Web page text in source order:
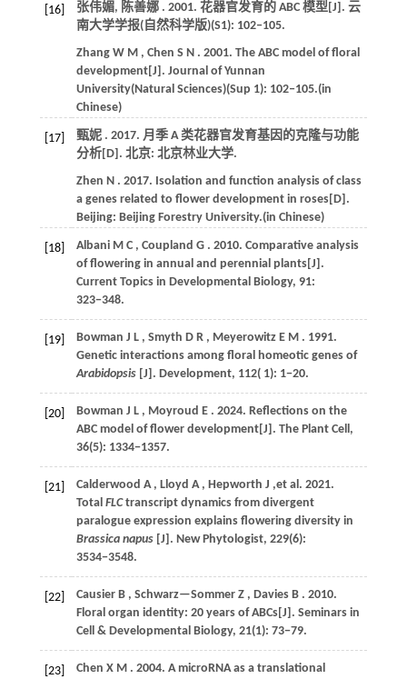
[16] 张伟媚, 陈善娜 . 2001. 花器官发育的 ABC 模型[J]. 云
南大学学报(自然科学版)(S1): 102‒105.
Zhang W M , Chen S N . 2001. The ABC model of floral
development[J]. Journal of Yunnan
University(Natural Sciences)(Sup 1): 102‒105.(in
Chinese)
[17] 甄妮 . 2017. 月季 A 类花器官发育基因的克隆与功能
分析[D]. 北京: 北京林业大学.
Zhen N . 2017. Isolation and function analysis of class
a genes related to flower development in roses[D].
Beijing: Beijing Forestry University.(in Chinese)
[18] Albani M C , Coupland G . 2010. Comparative analysis
of flowering in annual and perennial plants[J].
Current Topics in Developmental Biology, 91:
323−348.
[19] Bowman J L , Smyth D R , Meyerowitz E M . 1991.
Genetic interactions among floral homeotic genes of
Arabidopsis[J]. Development, 112( 1): 1−20.
[20] Bowman J L , Moyroud E . 2024. Reflections on the
ABC model of flower development[J]. The Plant Cell,
36(5): 1334−1357.
[21] Calderwood A , Lloyd A , Hepworth J ,et al. 2021.
Total FLCtranscript dynamics from divergent
paralogue expression explains flowering diversity in
Brassica napus[J]. New Phytologist, 229(6):
3534−3548.
[22] Causier B , Schwarz—Sommer Z , Davies B . 2010.
Floral organ identity: 20 years of ABCs[J]. Seminars in
Cell & Developmental Biology, 21(1): 73−79.
[23] Chen X M . 2004. A microRNA as a translational